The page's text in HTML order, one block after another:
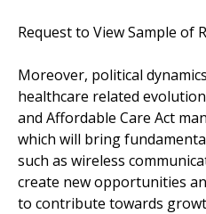
Request to View Sample of
Moreover, political
healthcare related
and Affordable Care Act
which will bring
such as wireless
create new opportunities
to contribute towards